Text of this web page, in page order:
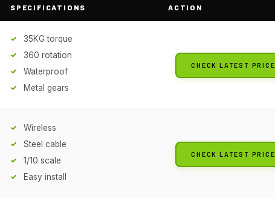
SPECIFICATIONS ACTION
35KG torque
360 rotation
Waterproof
Metal gears
CHECK LATEST PRICE
Wireless
Steel cable
1/10 scale
Easy install
CHECK LATEST PRICE